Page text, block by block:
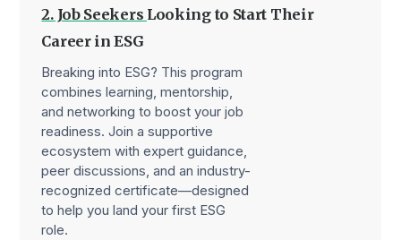
2. Job Seekers Looking to Start Their
Career in ESG
Breaking into ESG? This program
combines learning, mentorship,
and networking to boost your job
readiness. Join a supportive
ecosystem with expert guidance,
peer discussions, and an industry-
recognized certificate—designed
to help you land your first ESG
role.